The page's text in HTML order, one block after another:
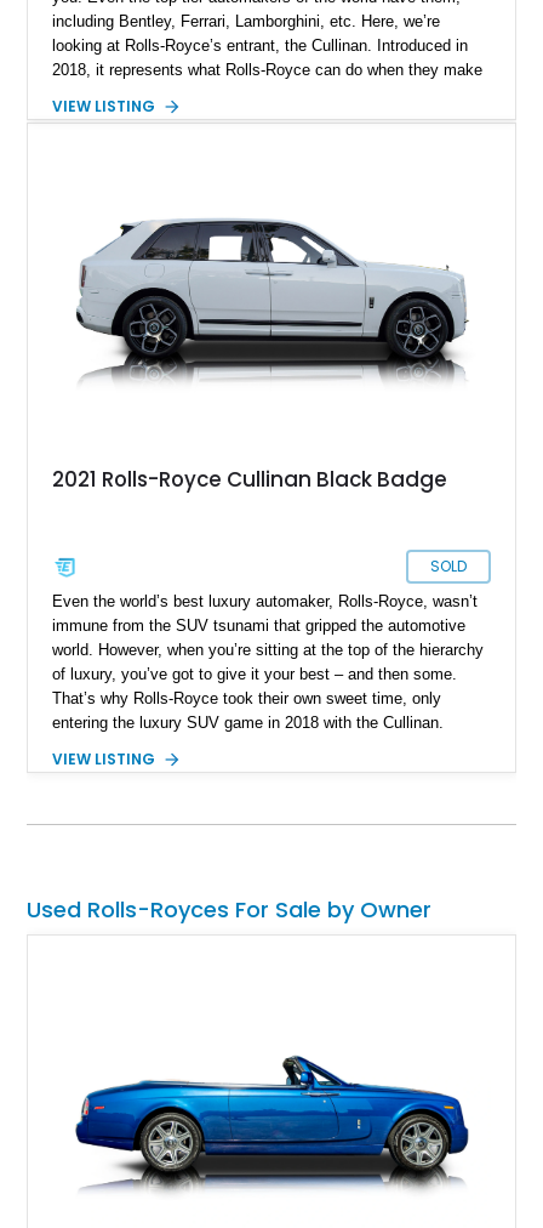
including Bentley, Ferrari, Lamborghini, etc. Here, we’re
looking at Rolls-Royce’s entrant, the Cullinan. Introduced in
2018, it represents what Rolls-Royce can do when they make
Cullinan is something truly awe-inspiring, and you can
such as premium wood veneers and bespoke trim, signature
Rolls-Royce LED headlamps, a hand-crafted leather interior
with Black Badge detailing and so much more. Contact us if
you feel an unstoppable urge coming on.
VIEW LISTING
2021 Rolls-Royce Cullinan Black Badge
SOLD
Even the world’s best luxury automaker, Rolls-Royce, wasn’t
immune from the SUV tsunami that gripped the automotive
world. However, when you’re sitting at the top of the hierarchy
of luxury, you’ve got to give it your best – and then some.
That’s why Rolls-Royce took their own sweet time, only
entering the luxury SUV game in 2018 with the Cullinan.
date, the Cullinan is the brand’s first SUV, and their first all-
Rolls-Royce. Don’t believe us? Buy this 2021 Rolls-Royce
VIEW LISTING
Used Rolls-Royces For Sale by Owner